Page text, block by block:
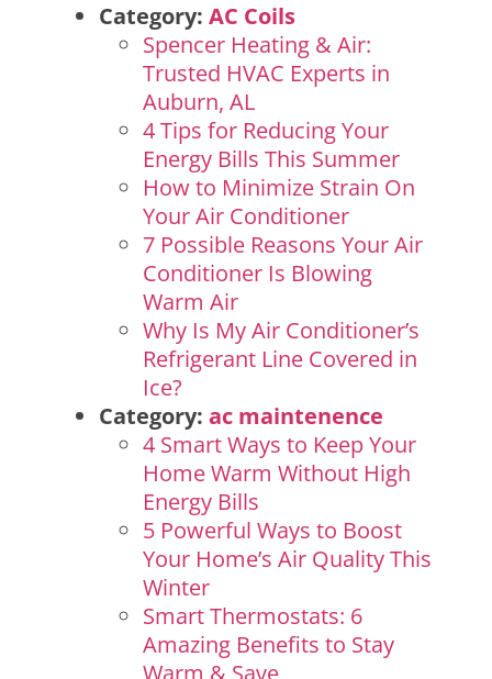
Category: AC Coils
Spencer Heating & Air:
Trusted HVAC Experts in
Auburn, AL
4 Tips for Reducing Your
Energy Bills This Summer
How to Minimize Strain On
Your Air Conditioner
7 Possible Reasons Your Air
Conditioner Is Blowing
Warm Air
Why Is My Air Conditioner’s
Refrigerant Line Covered in
Ice?
Category: ac maintenence
4 Smart Ways to Keep Your
Home Warm Without High
Energy Bills
5 Powerful Ways to Boost
Your Home’s Air Quality This
Winter
Smart Thermostats: 6
Amazing Benefits to Stay